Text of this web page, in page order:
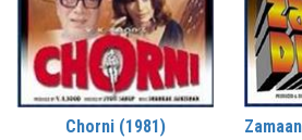
Chorni (1981)